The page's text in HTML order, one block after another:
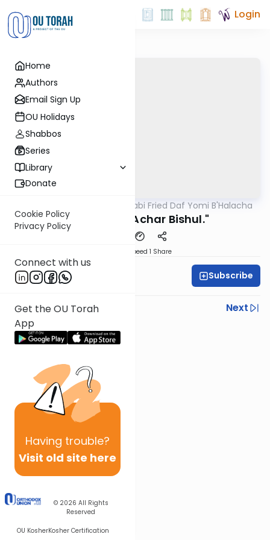
Home
Authors
Email Sign Up
OU Holidays
Shabbos
Series
Library
Donate
Cookie Policy
Privacy Policy
Connect with us
Get the OU Torah
App
Having trouble?
Visit old site here
© 2026 All Rights
Reserved
OU KosherKosher Certification
Login
Rabbi Gabi Fried Daf Yomi B'Halacha
318:4 "Bishul Achar Bishul."
Speed 1 Share
Rabbi Gabi Fried Subscribe
Previous
Next
Next In This Series